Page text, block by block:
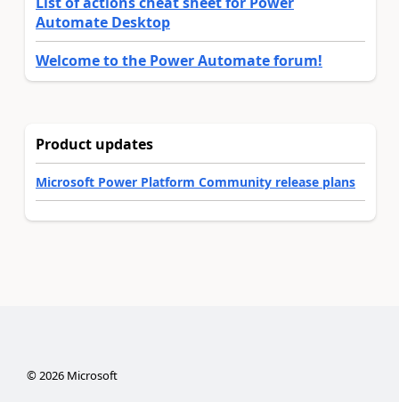
Automate Desktop
Welcome to the Power Automate forum!
Product updates
Microsoft Power Platform Community release plans
© 2026Microsoft